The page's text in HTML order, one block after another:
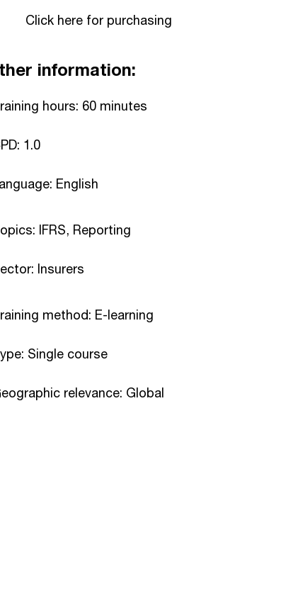
Click here for purchasing
information:
hours: 60 minutes
1.0
English
IFRS, Reporting
Insurers
method: E-learning
Single course
relevance: Global